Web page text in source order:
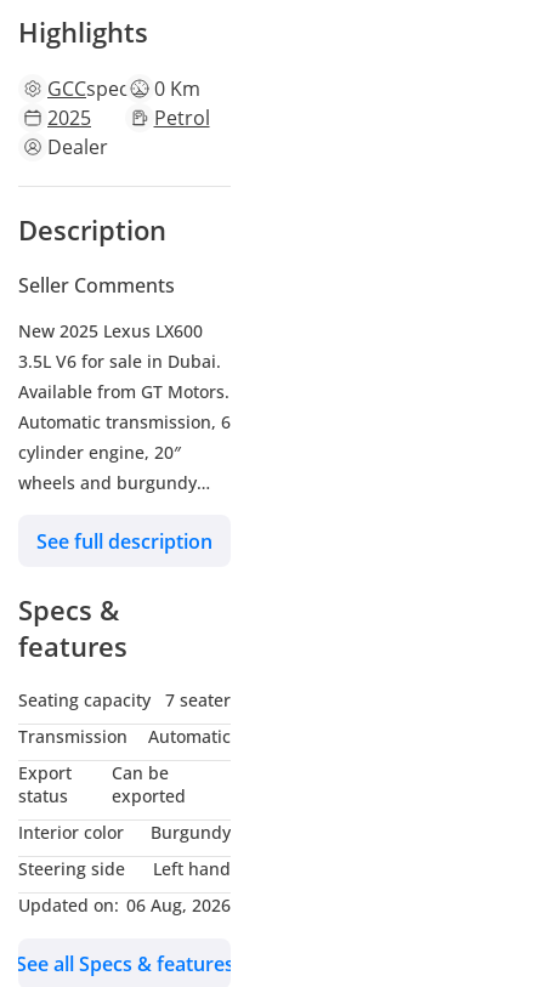
Highlights
GCCspecs 0 Km
2025
Petrol
Dealer
Description
Seller Comments
New 2025 Lexus LX600
3.5L V6 for sale in Dubai.
Available from GT Motors.
Automatic transmission, 6
cylinder engine, 20″
wheels and burgundy
GCC specs.
See full description
Specs &
features
Seating capacity
7 seater
Transmission
Automatic
Export
status
Can be
exported
Interior color
Burgundy
Steering side
Left hand
Updated on: 06 Aug, 2026
See all Specs & features